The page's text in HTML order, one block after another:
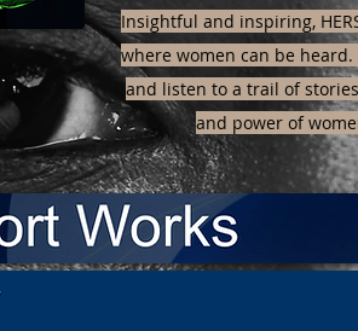
Insightful and inspiring,
where women can be
and listen to a trail of
and power of